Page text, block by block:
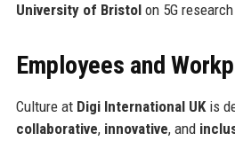
University of Bristolon 5G
Employees and
Culture at Digi International UKis
collaborative, innovative, and